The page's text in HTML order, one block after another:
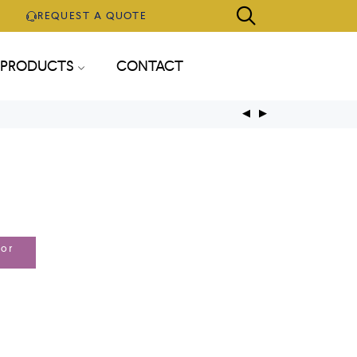
REQUEST A QUOTE
PRODUCTS CONTACT